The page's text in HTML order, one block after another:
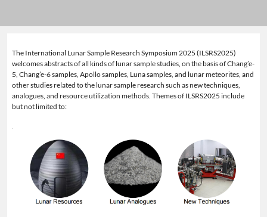
The International Lunar Sample Research Symposium 2025 (ILSRS2025)
welcomes abstracts of all kinds of lunar sample studies, on the basis of Chang’e-
5, Chang’e-6 samples, Apollo samples, Luna samples, and lunar meteorites, and
other studies related to the lunar sample research such as new techniques,
analogues, and resource utilization methods. Themes of ILSRS2025 include
but not limited to: